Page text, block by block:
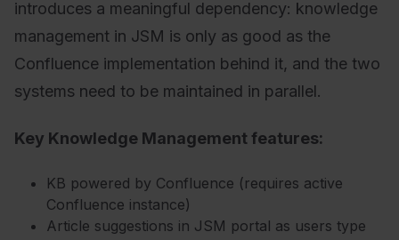
introduces a meaningful dependency: knowledge
management in JSM is only as good as the
Confluence implementation behind it, and the two
systems need to be maintained in parallel.
Key Knowledge Management features:
KB powered by Confluence (requires active
Confluence instance)
Article suggestions in JSM portal as users type